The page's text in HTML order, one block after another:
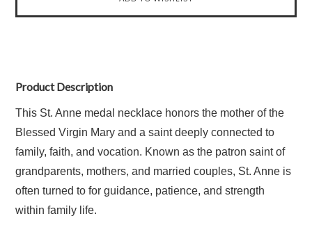
Product Description
This St. Anne medal necklace honors the mother of the
Blessed Virgin Mary and a saint deeply connected to
family, faith, and vocation. Known as the patron saint of
grandparents, mothers, and married couples, St. Anne is
often turned to for guidance, patience, and strength
within family life.